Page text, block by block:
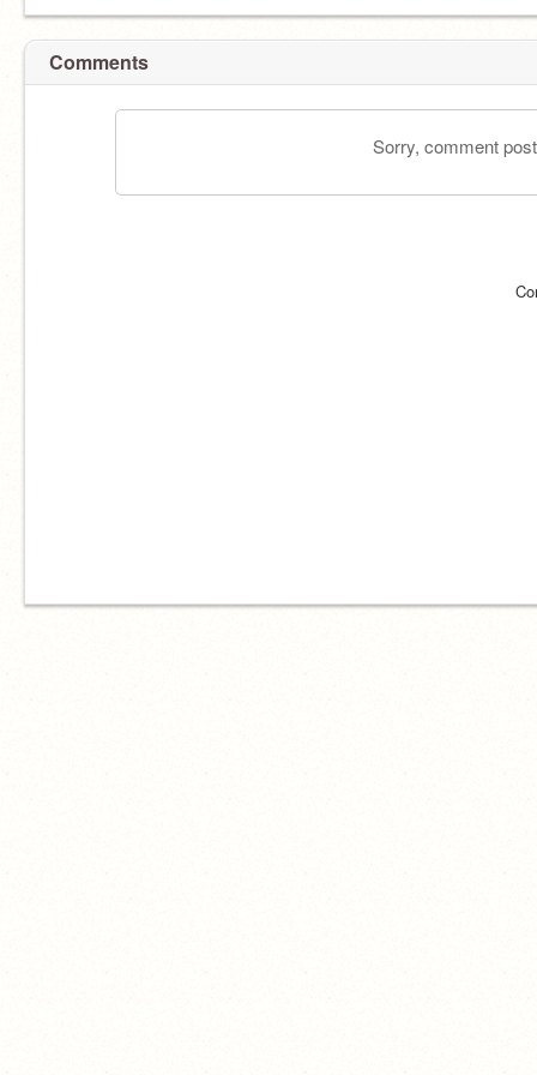
Comments
Sorry, comment